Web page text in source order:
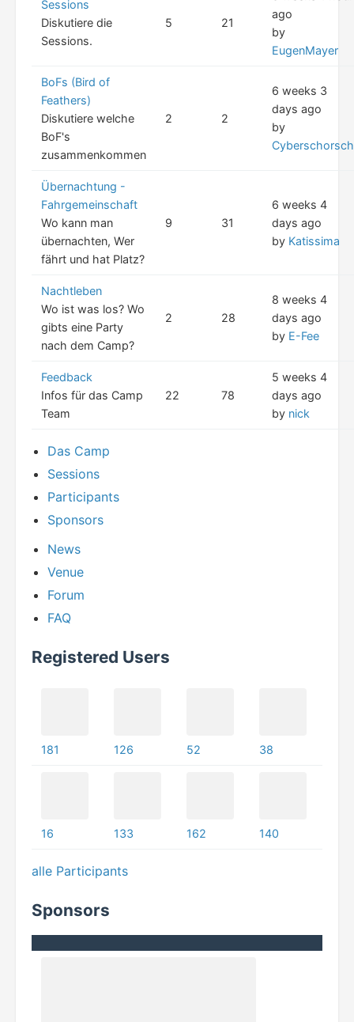
Sessions
Diskutiere die
Sessions.
5 21
ago
by
EugenMayer
BoFs (Bird of
Feathers)
Diskutiere welche
BoF's
zusammenkommen
2 2
6 weeks 3
days ago
by
Cyberschorsch
Übernachtung -
Fahrgemeinschaft
Wo kann man
übernachten, Wer
fährt und hat Platz?
9 31
6 weeks 4
days ago
by Katissima
Nachtleben
Wo ist was los? Wo
gibts eine Party
nach dem Camp?
2 28
8 weeks 4
days ago
by E-Fee
Feedback
Infos für das Camp
Team
22 78
5 weeks 4
days ago
by nick
Das Camp
Sessions
Participants
Sponsors
News
Venue
Forum
FAQ
Registered Users
181 126 52 38
16 133 162 140
alle Participants
Sponsors